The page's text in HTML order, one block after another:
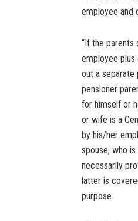
employee and
“If the parents
employee plus
out a separate
pensioner
for himself or
or wife is a
by his/her
spouse, who
necessarily
latter is
purpose.